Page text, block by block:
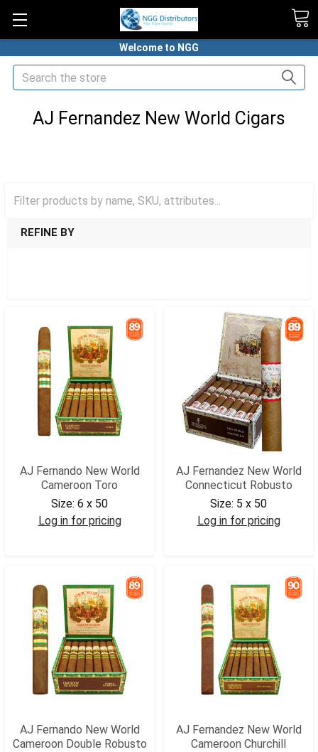
Welcome to NGG
Search
AJ Fernandez New World Cigars
REFINE BY
AJ Fernando New World
Cameroon Toro
Size: 6 x 50
Log in for pricing
AJ Fernandez New World
Connecticut Robusto
Size: 5 x 50
Log in for pricing
AJ Fernando New World
Cameroon Double Robusto
AJ Fernandez New World
Cameroon Churchill